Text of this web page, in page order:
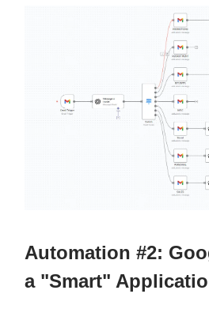
Automation #2:
a "Smart"